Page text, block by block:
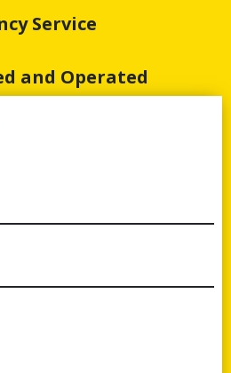
Service
and Operated